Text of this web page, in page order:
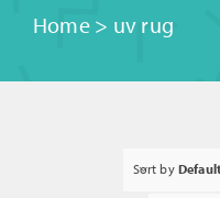
Home> uv rug
Sort by